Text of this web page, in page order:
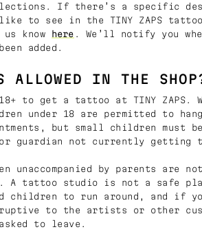
If there’s a specific
to see in the TINY ZAPS tattoo
know
here . We’ll notify you
added.
ALLOWED IN THE
18+ to get a tattoo at TINY ZAPS.
under 18 are permitted to
but small children must be
guardian not currently getting
unaccompanied by parents are
A tattoo studio is not a safe
children to run around, and if
to the artists or other
to leave.